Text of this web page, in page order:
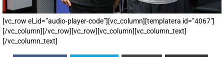
[vc_row el_id=”audio-player-code”][vc_column][templatera id=”4067″]
[/vc_column][/vc_row][vc_row][vc_column][vc_column_text]
[/vc_column_text]